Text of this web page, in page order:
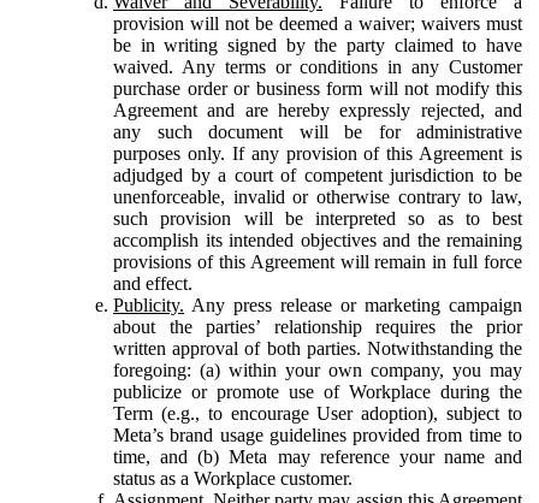
provision will not be deemed a waiver; waivers must
be in writing signed by the party claimed to have
waived. Any terms or conditions in any Customer
purchase order or business form will not modify this
Agreement and are hereby expressly rejected, and
any such document will be for administrative
purposes only. If any provision of this Agreement is
adjudged by a court of competent jurisdiction to be
unenforceable, invalid or otherwise contrary to law,
such provision will be interpreted so as to best
accomplish its intended objectives and the remaining
provisions of this Agreement will remain in full force
and effect.
Publicity. Any press release or marketing campaign
about the parties’ relationship requires the prior
written approval of both parties. Notwithstanding the
foregoing: (a) within your own company, you may
publicize or promote use of Workplace during the
Term (e.g., to encourage User adoption), subject to
Meta’s brand usage guidelines provided from time to
time, and (b) Meta may reference your name and
status as a Workplace customer.